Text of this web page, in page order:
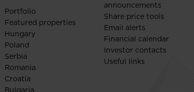
Portfolio
Featured properties
Hungary
Poland
Serbia
Romania
Croatia
Bulgaria
announcements
Share price tools
Email alerts
Financial calendar
Investor contacts
Useful links